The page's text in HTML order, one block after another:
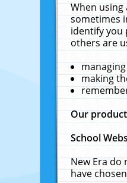
When
sometimes
identify you
others are
making
Our
School
New Era
have